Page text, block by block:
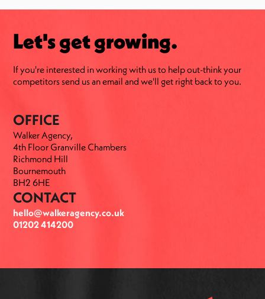
Let's get growing.
If you're interested in working with us to help out-think your
competitors send us an email and we'll get right back to you.
OFFICE
Walker Agency,
4th Floor Granville Chambers
Richmond Hill
Bournemouth
BH2 6HE
CONTACT
hello@walkeragency.co.uk
01202 414200